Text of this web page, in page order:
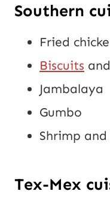
Southern
Fried
Biscuits
Jambalaya
Gumbo
Shrimp
Tex-Mex